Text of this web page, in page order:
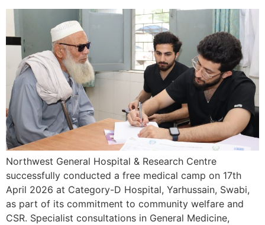
Northwest General Hospital & Research Centre
successfully conducted a free medical camp on 17th
April 2026 at Category-D Hospital, Yarhussain, Swabi,
as part of its commitment to community welfare and
CSR. Specialist consultations in General Medicine,